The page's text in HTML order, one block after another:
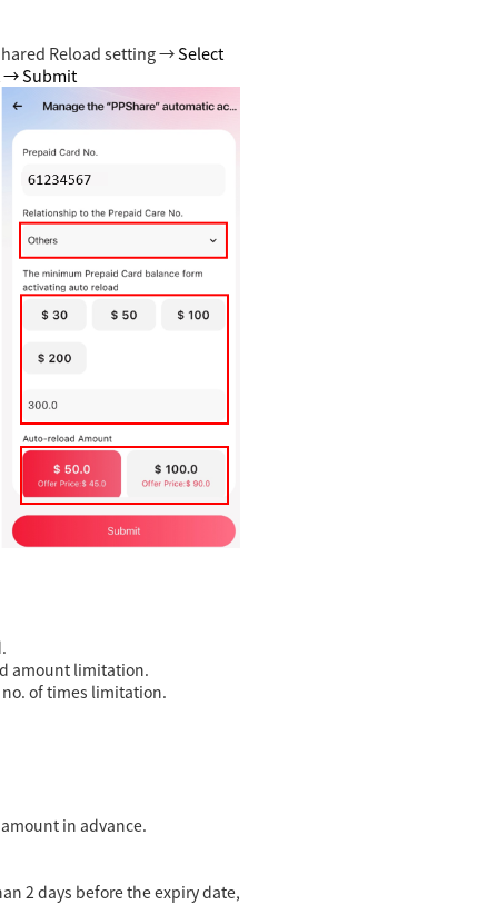
Reload setting →Select
→ Submit
amount limitation.
of times limitation.
in advance.
2 days before the expiry date,